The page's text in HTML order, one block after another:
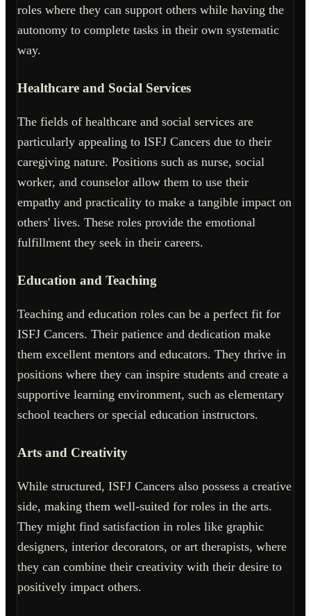
roles where they can support others while having the
autonomy to complete tasks in their own systematic
way.
Healthcare and Social Services
The fields of healthcare and social services are
particularly appealing to ISFJ Cancers due to their
caregiving nature. Positions such as nurse, social
worker, and counselor allow them to use their
empathy and practicality to make a tangible impact on
others' lives. These roles provide the emotional
fulfillment they seek in their careers.
Education and Teaching
Teaching and education roles can be a perfect fit for
ISFJ Cancers. Their patience and dedication make
them excellent mentors and educators. They thrive in
positions where they can inspire students and create a
supportive learning environment, such as elementary
school teachers or special education instructors.
Arts and Creativity
While structured, ISFJ Cancers also possess a creative
side, making them well-suited for roles in the arts.
They might find satisfaction in roles like graphic
designers, interior decorators, or art therapists, where
they can combine their creativity with their desire to
positively impact others.